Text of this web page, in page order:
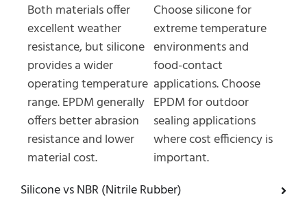
Both materials offer
excellent weather
resistance, but silicone
provides a wider
operating temperature
range. EPDM generally
offers better abrasion
resistance and lower
material cost.
Choose silicone for
extreme temperature
environments and
food-contact
applications. Choose
EPDM for outdoor
sealing applications
where cost efficiency is
important.
Silicone vs NBR (Nitrile Rubber)